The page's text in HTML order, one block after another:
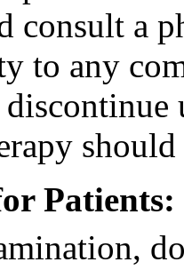
consult a
to any
Patients: